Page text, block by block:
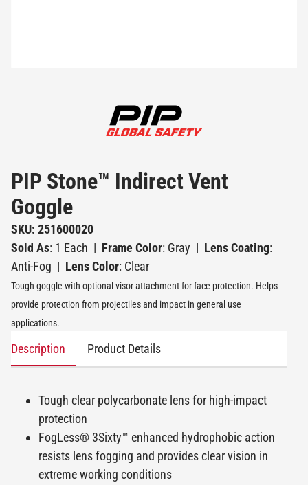
PIP Stone™ Indirect Vent
Goggle
SKU: 251600020
Sold As: 1 Each | Frame Color: Gray | Lens Coating:
Anti-Fog | Lens Color: Clear
Tough goggle with optional visor attachment for face protection. Helps
provide protection from projectiles and impact in general use
applications.
Description Product Details
Tough clear polycarbonate lens for high-impact
protection
FogLess® 3Sixty™ enhanced hydrophobic action
resists lens fogging and provides clear vision in
extreme working conditions